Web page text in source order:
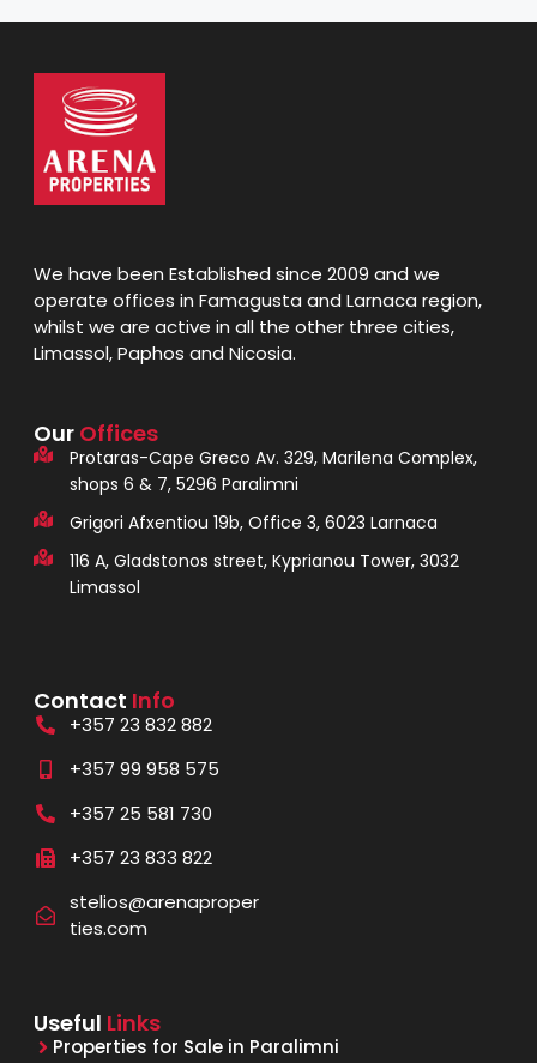
We have been Established since 2009 and we
operate offices in Famagusta and Larnaca region,
whilst we are active in all the other three cities,
Limassol, Paphos and Nicosia.
Our Offices
Protaras-Cape Greco Av. 329, Marilena Complex,
shops 6 & 7, 5296 Paralimni
Grigori Afxentiou 19b, Office 3, 6023 Larnaca
116 A, Gladstonos street, Kyprianou Tower, 3032
Limassol
Contact Info
+357 23 832 882
+357 99 958 575
+357 25 581 730
+357 23 833 822
stelios@arenaproper
ties.com
Useful Links
Properties for Sale in Paralimni